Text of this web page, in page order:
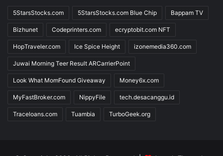
5StarsStocks.com 5StarsStocks.com Blue Chip Bappam TV
Bizhunet Codeprinters.com ecryptobit.com NFT
HopTraveler.com Ice Spice Height izonemedia360.com
Juwai Morning Teer Result ARCarrierPoint
Look What MomFound Giveaway Money6x.com
MyFastBroker.com NippyFile tech.desacanggu.id
Traceloans.com Tuambia TurboGeek.org